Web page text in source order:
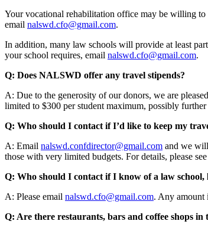
Your vocational rehabilitation office may be willing to
email nalswd.cfo@gmail.com.
In addition, many law schools will provide at least
your school requires, email nalswd.cfo@gmail.com.
Q: Does NALSWD offer any travel stipends?
A: Due to the generosity of our donors, we are
limited to $300 per student maximum, possibly
Q: Who should I contact if I’d like to keep my
A: Email nalswd.confdirector@gmail.com and we
those with very limited budgets. For details, please
Q: Who should I contact if I know of a law
A: Please email nalswd.cfo@gmail.com. Any amount
Q: Are there restaurants, bars and coffee shops in